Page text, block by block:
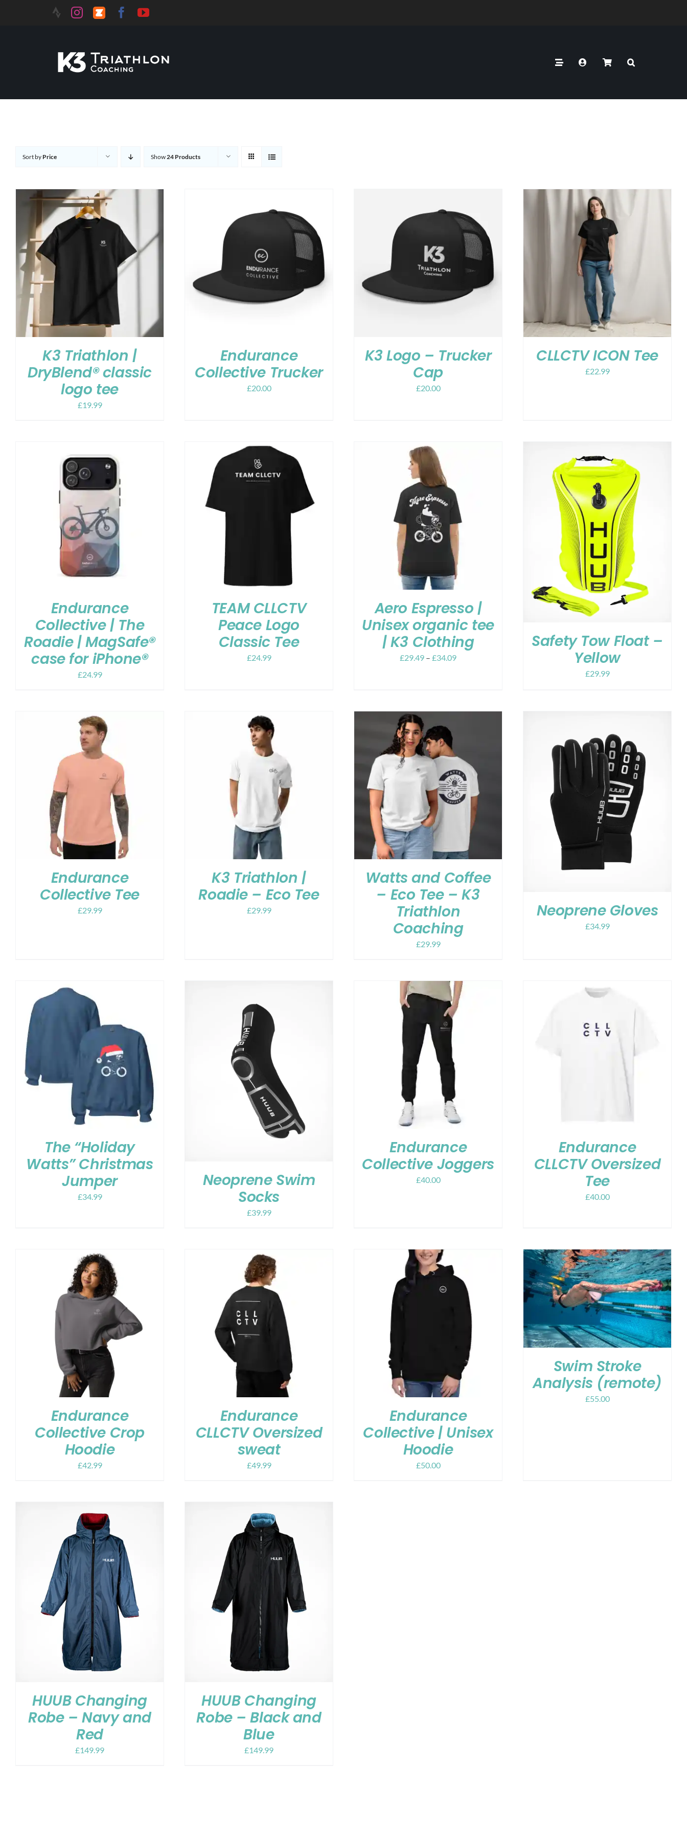
Sort by Price Show24 Products
K3 Triathlon |
DryBlend® classic
logo tee
£19.99
Endurance
Collective Trucker
£20.00
K3 Logo – Trucker
Cap
£20.00
CLLCTV ICON Tee
£22.99
Endurance
Collective | The
Roadie | MagSafe®
case for iPhone®
£24.99
TEAM CLLCTV
Peace Logo
Classic Tee
£24.99
Aero Espresso |
Unisex organic tee
| K3 Clothing
£29.49 – £34.09
Safety Tow Float –
Yellow
£29.99
Endurance
Collective Tee
£29.99
K3 Triathlon |
Roadie – Eco Tee
£29.99
Watts and Coffee
– Eco Tee – K3
Triathlon
Coaching
£29.99
Neoprene Gloves
£34.99
The “Holiday
Watts” Christmas
Jumper
£34.99
Neoprene Swim
Socks
£39.99
Endurance
Collective Joggers
£40.00
Endurance
CLLCTV Oversized
Tee
£40.00
Endurance
Collective Crop
Hoodie
£42.99
Endurance
CLLCTV Oversized
sweat
£49.99
Endurance
Collective | Unisex
Hoodie
£50.00
Swim Stroke
Analysis (remote)
£55.00
HUUB Changing
Robe – Navy and
Red
£149.99
HUUB Changing
Robe – Black and
Blue
£149.99